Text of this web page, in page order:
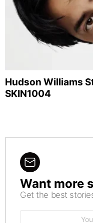
Hudson Williams
SKIN1004
NEWSLETTER
Want more
Get the best